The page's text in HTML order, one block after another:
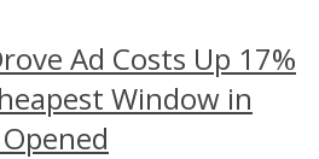
Ad Costs Up 17%
Window in